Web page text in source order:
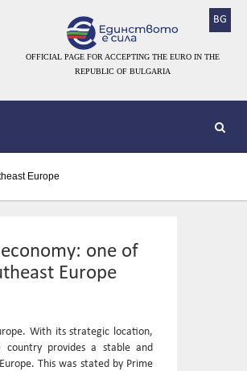
BG
OFFICIAL PAGE FOR ACCEPTING THE EURO IN THE
REPUBLIC OF BULGARIA
Europe
one of
Europe
With its strategic location,
country provides a stable and
This was stated by Prime